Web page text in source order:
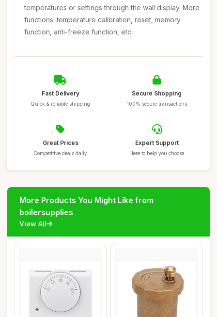
temperatures or settings through the wall display. More
functions: temperature calibration, reset, memory
function, anti-freeze function, etc.
Fast Delivery
Quick & reliable shipping
Secure Shopping
100% secure transactions
Great Prices
Competitive deals daily
Expert Support
Here to help you choose
More Products You Might Like from
boilersupplies
View All